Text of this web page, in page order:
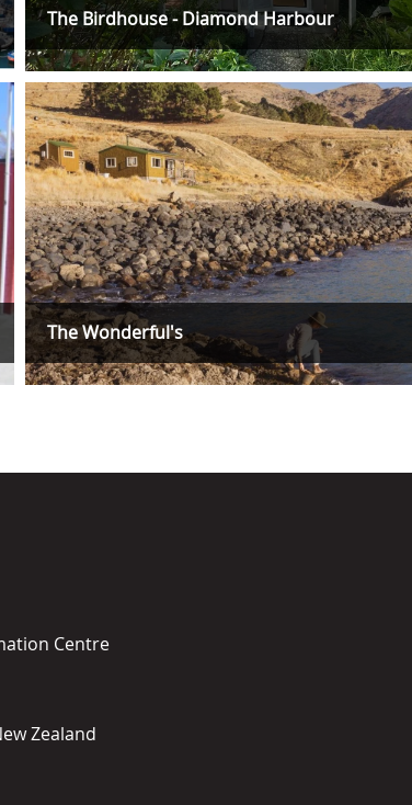
The Birdhouse - Diamond Harbour
The Wonderful's
Centre
Zealand